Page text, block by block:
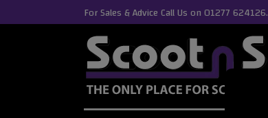
For Sales & Advice Call Us on 01277 624126.